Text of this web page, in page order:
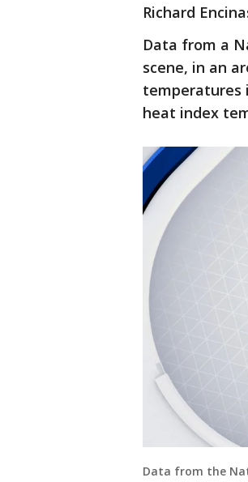
Richard
Data from a
scene, in an
temperatures
heat index
Data from the